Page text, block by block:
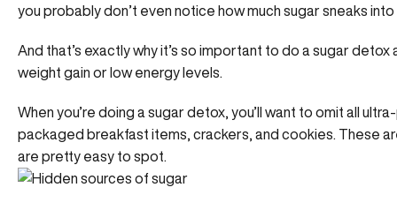
you probably don’t even notice how much sugar sneaks
And that’s exactly why it’s so important to do a sugar
weight gain or low energy levels.
When you’re doing a sugar detox, you’ll want to omit all
packaged breakfast items, crackers, and cookies. These
are pretty easy to spot.